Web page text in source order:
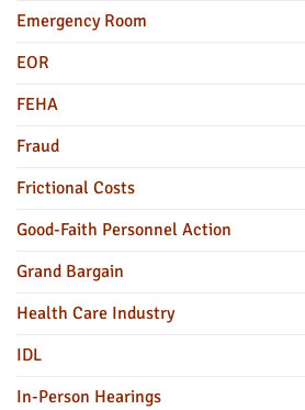
Emergency Room
EOR
FEHA
Fraud
Frictional Costs
Good-Faith Personnel Action
Grand Bargain
Health Care Industry
IDL
In-Person Hearings